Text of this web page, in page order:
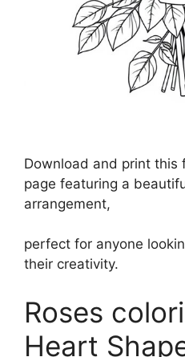
Download and print this
page featuring a
arrangement,
perfect for anyone
their creativity.
Roses
Heart